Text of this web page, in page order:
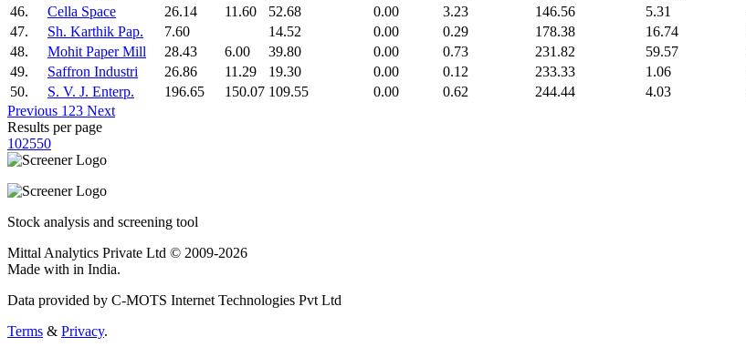
46.
Cella Space 26.14 11.60 52.68 0.00 3.23 146.56 5.31
47.
Sh. Karthik Pap. 7.60 14.52 0.00 0.29 178.38 16.74
48.
Mohit Paper Mill 28.43 6.00 39.80 0.00 0.73 231.82 59.57
49.
Saffron Industri 26.86 11.29 19.30 0.00 0.12 233.33 1.06
50.
S. V. J. Enterp. 196.65 150.07 109.55 0.00 0.62 244.44 4.03
Previous 1 23 Next
Results per page
102550
Stock analysis and screening tool
Mittal Analytics Private Ltd © 2009-2026
Made with in India.
Data provided by C-MOTS Internet Technologies Pvt Ltd
Terms & Privacy.